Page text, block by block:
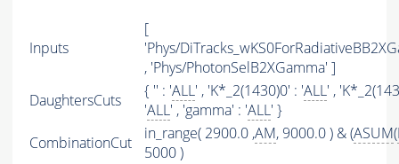
Inputs
[
'Phys/
, 'Phys/PhotonSelB2XGamma' ]
DaughtersCuts
{ '' : 'ALL' , 'K*_2(1430)0' : 'ALL' ,
'ALL' , 'gamma' : 'ALL' }
CombinationCut
in_range( 2900.0 ,AM, 9000.0 ) & (ASUM(
5000 )